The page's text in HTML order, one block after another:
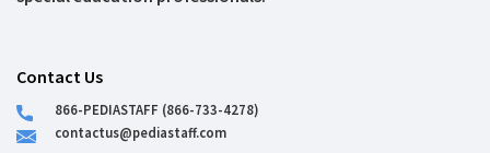
Contact Us
866-PEDIASTAFF (866-733-4278)
contactus@pediastaff.com